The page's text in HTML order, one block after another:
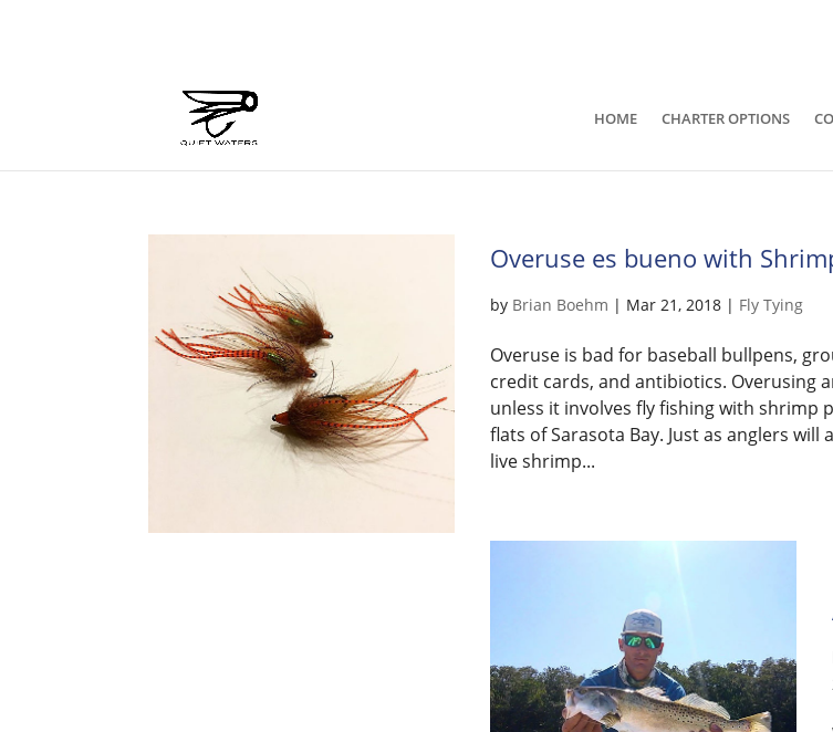
HOME CHARTER OPTIONS
Overuse es bueno with
by Brian Boehm | Mar 21, 2018 | Fly Tying
Overuse is bad for baseball bullpens,
credit cards, and antibiotics. Overusing
unless it involves fly fishing with shrimp
flats of Sarasota Bay. Just as anglers will
live shrimp...